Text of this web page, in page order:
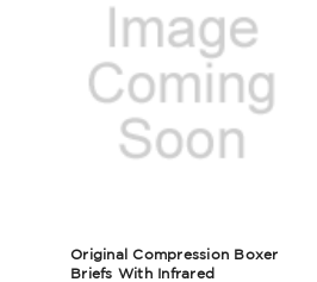
Original Compression Boxer
Briefs With Infrared